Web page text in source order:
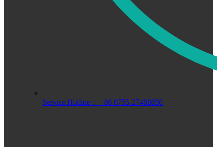
Service Hotline： +86 0755-27488856